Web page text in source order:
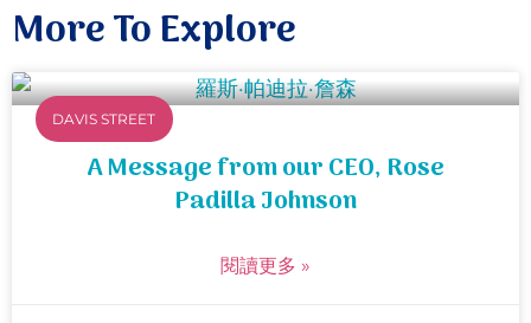
More To Explore
DAVIS STREET
A Message from our CEO, Rose
Padilla Johnson
閱讀更多 »